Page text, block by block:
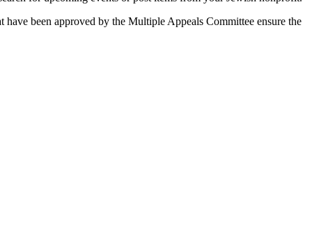
been approved by the Multiple Appeals Committee ensure the